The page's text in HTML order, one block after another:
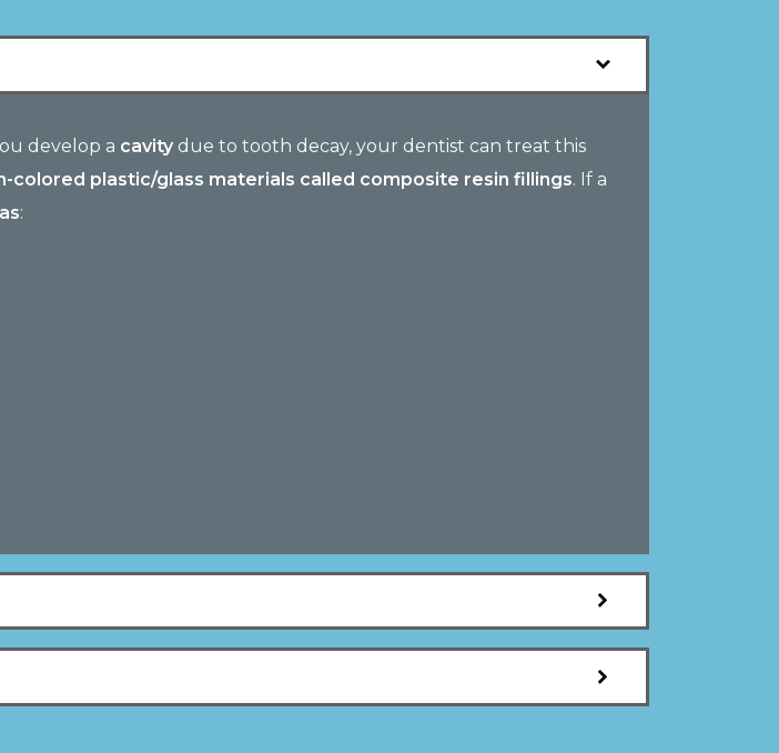
develop a cavity due to tooth decay, your dentist can treat this
colored plastic/glass materials called composite resin fillings. If a
: